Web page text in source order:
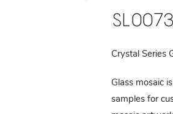
Crystal Series
Glass mosaic
samples for